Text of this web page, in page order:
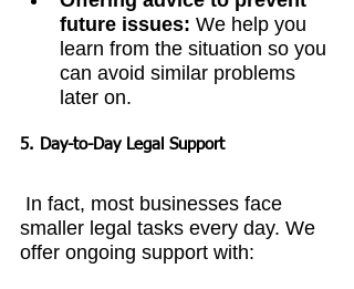
future issues: We help you
learn from the situation so you
can avoid similar problems
later on.
5. Day-to-Day Legal Support
In fact, most businesses face
smaller legal tasks every day. We
offer ongoing support with: